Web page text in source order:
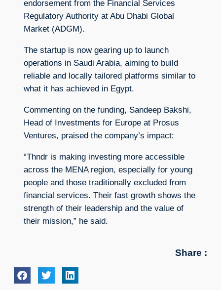
endorsement from the Financial Services
Regulatory Authority at Abu Dhabi Global
Market (ADGM).
The startup is now gearing up to launch
operations in Saudi Arabia, aiming to build
reliable and locally tailored platforms similar to
what it has achieved in Egypt.
Commenting on the funding, Sandeep Bakshi,
Head of Investments for Europe at Prosus
Ventures, praised the company’s impact:
“Thndr is making investing more accessible
across the MENA region, especially for young
people and those traditionally excluded from
financial services. Their fast growth shows the
strength of their leadership and the value of
their mission,” he said.
Share :